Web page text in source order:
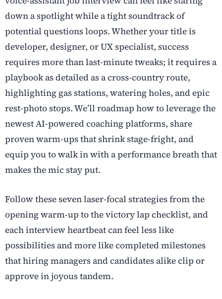
down a spotlight while a tight soundtrack of
potential questions loops. Whether your title is
developer, designer, or UX specialist, success
requires more than last-minute tweaks; it requires a
playbook as detailed as a cross-country route,
highlighting gas stations, watering holes, and epic
rest-photo stops. We’ll roadmap how to leverage the
newestAI-powered coachingplatforms, share
proven warm-ups that shrink stage-fright, and
equip you to walk in with a performance breath that
makes the mic stay put.
Follow these seven laser-focal strategies from the
opening warm-up to the victory lap checklist, and
each interview heartbeat can feel less like
possibilities and more like completed milestones
that hiring managers and candidates alike clip or
approve in joyous tandem.